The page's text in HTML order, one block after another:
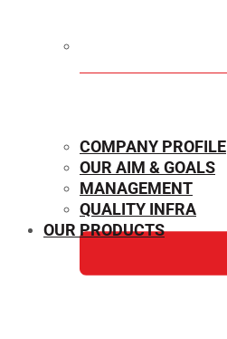
COMPANY PROFILE
OUR AIM & GOALS
MANAGEMENT
QUALITY INFRA
OUR PRODUCTS